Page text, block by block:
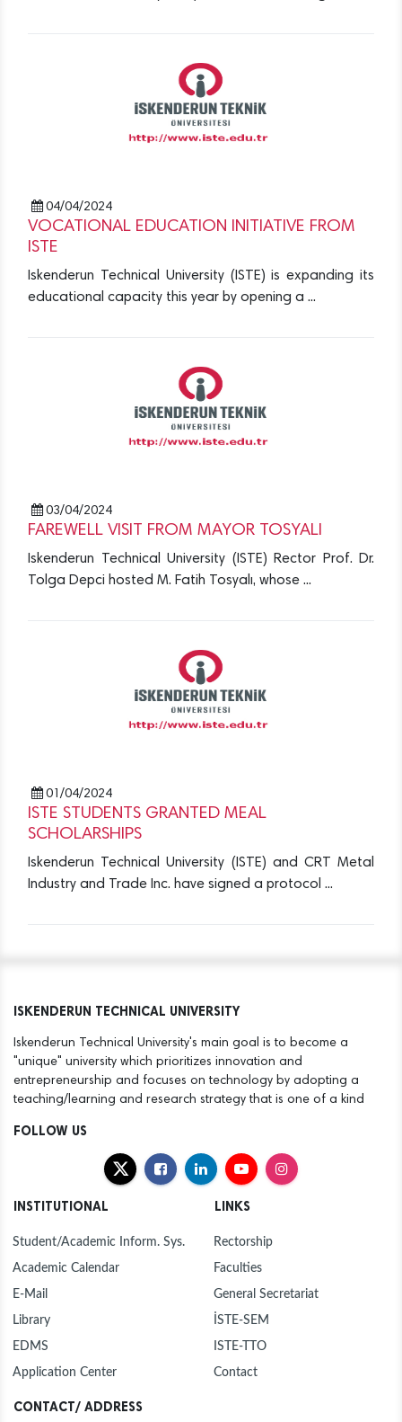
04/04/2024
VOCATIONAL EDUCATION INITIATIVE FROM
ISTE
Iskenderun Technical University (ISTE) is expanding its
educational capacity this year by opening a ...
03/04/2024
FAREWELL VISIT FROM MAYOR TOSYALI
Iskenderun Technical University (ISTE) Rector Prof. Dr.
Tolga Depci hosted M. Fatih Tosyalı, whose ...
01/04/2024
ISTE STUDENTS GRANTED MEAL
SCHOLARSHIPS
Iskenderun Technical University (ISTE) and CRT Metal
Industry and Trade Inc. have signed a protocol ...
ISKENDERUN TECHNICAL UNIVERSITY
Iskenderun Technical University's main goal is to become a
"unique" university which prioritizes innovation and
entrepreneurship and focuses on technology by adopting a
teaching/learning and research strategy that is one of a kind
FOLLOW US
INSTITUTIONAL
Student/Academic Inform. Sys.
Academic Calendar
E-Mail
Library
EDMS
Application Center
LINKS
Rectorship
Faculties
General Secretariat
İSTE-SEM
ISTE-TTO
Contact
CONTACT/ ADDRESS